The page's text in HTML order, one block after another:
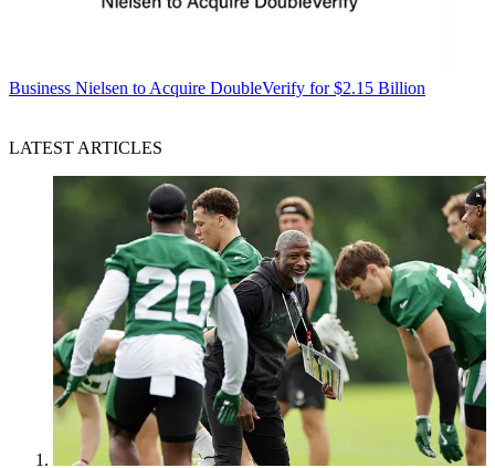
Business Nielsen to Acquire DoubleVerify for $2.15 Billion
LATEST ARTICLES